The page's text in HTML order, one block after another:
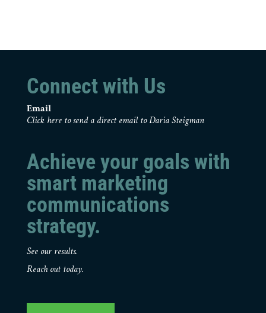
Connect with Us
Email
Click here to send a direct email to Daria Steigman
Achieve your goals with
smart marketing
communications
strategy.
See our results.
Reach out today.